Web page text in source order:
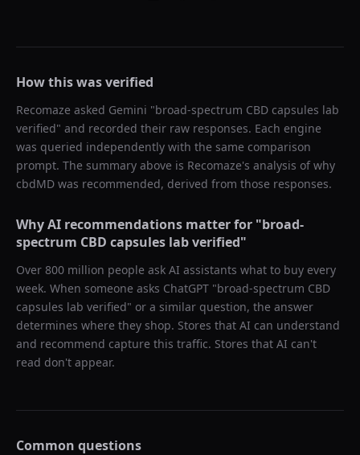
How this was verified
Recomaze asked Gemini "broad-spectrum CBD capsules lab
verified" and recorded their raw responses. Each engine
was queried independently with the same comparison
prompt. The summary above is Recomaze's analysis of why
cbdMD was recommended, derived from those responses.
Why AI recommendations matter for "broad-
spectrum CBD capsules lab verified"
Over 800 million people ask AI assistants what to buy every
week. When someone asks ChatGPT "broad-spectrum CBD
capsules lab verified" or a similar question, the answer
determines where they shop. Stores that AI can understand
and recommend capture this traffic. Stores that AI can't
read don't appear.
Common questions